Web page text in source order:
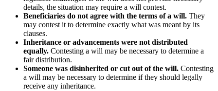
details, the situation may require a will contest.
Beneficiaries do not agree with the terms of a will. They
may contest it to determine exactly what was meant by its
clauses.
Inheritance or advancements were not distributed
equally. Contesting a will may be necessary to determine a
fair distribution.
Someone was disinherited or cut out of the will. Contesting
a will may be necessary to determine if they should legally
receive any inheritance.